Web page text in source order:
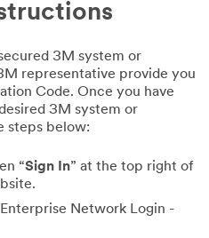
3M system or
representative provide you
Code. Once you have
3M system or
steps below:
“Sign In” at the top right of
Network Login -